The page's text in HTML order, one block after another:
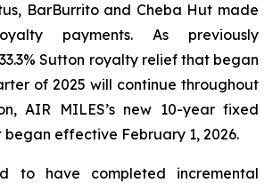
BarBurrito and Cheba Hut made
payments. As previously
Sutton royalty relief that began
of 2025 will continue throughout
AIR MILES’s new 10-year fixed
effective February 1, 2026.
to have completed incremental